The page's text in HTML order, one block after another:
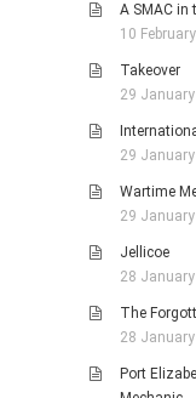
A SMAC in
10
Takeover
29
29
Wartime
29
Jellicoe
28
The
28
Port